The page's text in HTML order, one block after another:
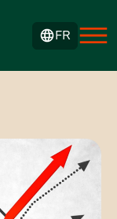
FR